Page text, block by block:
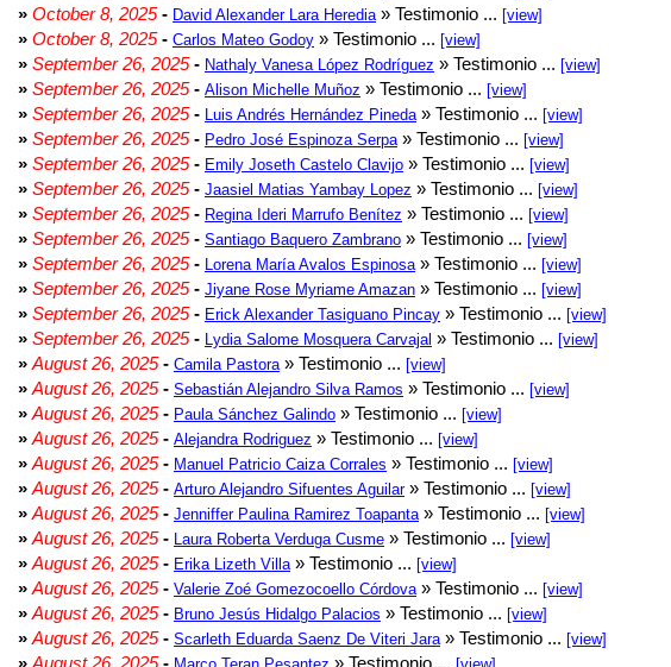
» October 8, 2025- David Alexander Lara Heredia » Testimonio ... [view]
» October 8, 2025- Carlos Mateo Godoy » Testimonio ... [view]
» September 26, 2025- Nathaly Vanesa López Rodríguez » Testimonio ... [view]
» September 26, 2025- Alison Michelle Muñoz » Testimonio ... [view]
» September 26, 2025- Luis Andrés Hernández Pineda » Testimonio ... [view]
» September 26, 2025- Pedro José Espinoza Serpa » Testimonio ... [view]
» September 26, 2025- Emily Joseth Castelo Clavijo » Testimonio ... [view]
» September 26, 2025- Jaasiel Matias Yambay Lopez » Testimonio ... [view]
» September 26, 2025- Regina Ideri Marrufo Benítez » Testimonio ... [view]
» September 26, 2025- Santiago Baquero Zambrano » Testimonio ... [view]
» September 26, 2025- Lorena María Avalos Espinosa » Testimonio ... [view]
» September 26, 2025- Jiyane Rose Myriame Amazan » Testimonio ... [view]
» September 26, 2025- Erick Alexander Tasiguano Pincay » Testimonio ... [view]
» September 26, 2025- Lydia Salome Mosquera Carvajal » Testimonio ... [view]
» August 26, 2025- Camila Pastora » Testimonio ... [view]
» August 26, 2025- Sebastián Alejandro Silva Ramos » Testimonio ... [view]
» August 26, 2025- Paula Sánchez Galindo » Testimonio ... [view]
» August 26, 2025- Alejandra Rodriguez » Testimonio ... [view]
» August 26, 2025- Manuel Patricio Caiza Corrales » Testimonio ... [view]
» August 26, 2025- Arturo Alejandro Sifuentes Aguilar» Testimonio ... [view]
» August 26, 2025- Jenniffer Paulina Ramirez Toapanta » Testimonio ... [view]
» August 26, 2025- Laura Roberta Verduga Cusme » Testimonio ... [view]
» August 26, 2025- Erika Lizeth Villa » Testimonio ... [view]
» August 26, 2025- Valerie Zoé Gomezocoello Córdova » Testimonio ... [view]
» August 26, 2025- Bruno Jesús Hidalgo Palacios » Testimonio ... [view]
» August 26, 2025- Scarleth Eduarda Saenz De Viteri Jara » Testimonio ... [view]
» August 26, 2025- » Testimonio ...